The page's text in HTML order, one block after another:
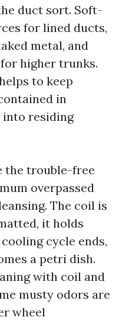
duct sort. Soft-
for lined ducts,
metal, and
higher trunks.
to keep
in
into residing
the trouble-free
overpassed
The coil is
it holds
cycle ends,
a petri dish.
with coil and
musty odors are
wheel